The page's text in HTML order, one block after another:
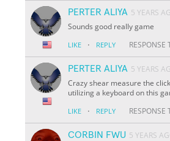
PERTER ALIYA 5 YEARS
Sounds good really game
LIKE · REPLY RESPONSE
PERTER ALIYA 5 YEARS
Crazy shear measure the
utilizing a keyboard on this
LIKE · REPLY RESPONSE
CORBIN FWU 5 YEARS